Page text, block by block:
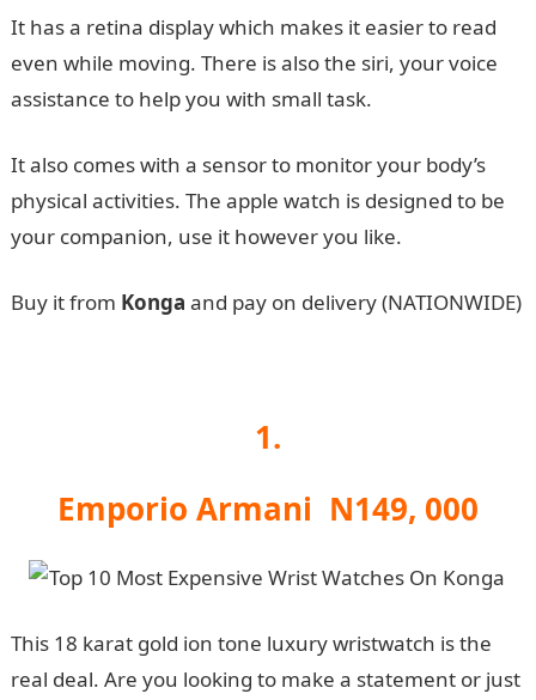
It has a retina display which makes it easier to read
even while moving. There is also the siri, your voice
assistance to help you with small task.
It also comes with a sensor to monitor your body’s
physical activities. The apple watch is designed to be
your companion, use it however you like.
Buy it from Konga and pay on delivery (NATIONWIDE)
1.
Emporio Armani N149, 000
This 18 karat gold ion tone luxury wristwatch is the
real deal. Are you looking to make a statement or just